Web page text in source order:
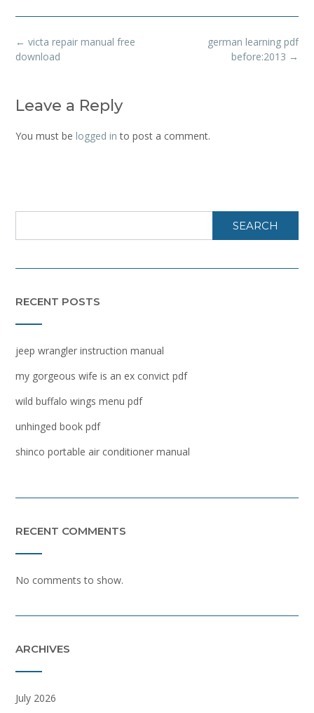
Post
navigation
german learning pdf
before:2013 →
← victa repair manual free
download
Leave a Reply
You must be logged in to post a comment.
SEARCH
RECENT POSTS
jeep wrangler instruction manual
my gorgeous wife is an ex convict pdf
wild buffalo wings menu pdf
unhinged book pdf
shinco portable air conditioner manual
RECENT COMMENTS
No comments to show.
ARCHIVES
July 2026